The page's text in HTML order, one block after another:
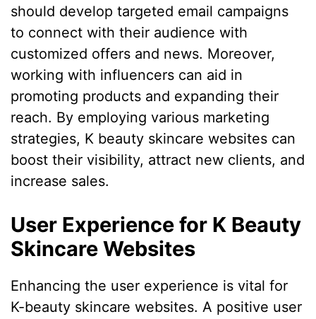
should develop targeted email campaigns
to connect with their audience with
customized offers and news. Moreover,
working with influencers can aid in
promoting products and expanding their
reach. By employing various marketing
strategies, K beauty skincare websites can
boost their visibility, attract new clients, and
increase sales.
User Experience for K Beauty
Skincare Websites
Enhancing the user experience is vital for
K-beauty skincare websites. A positive user